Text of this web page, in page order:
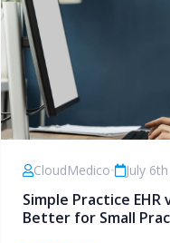
CloudMedico• July
Simple Practice EHR
Better for Small